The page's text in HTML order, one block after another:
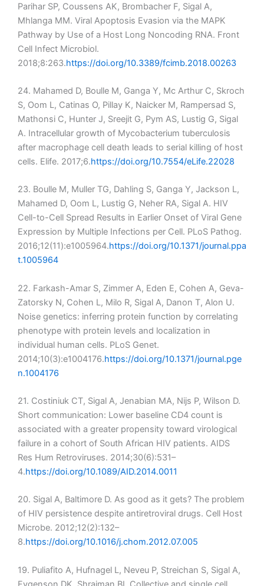
Parihar SP, Coussens AK, Brombacher F, Sigal A,
Mhlanga MM. Viral Apoptosis Evasion via the MAPK
Pathway by Use of a Host Long Noncoding RNA. Front
Cell Infect Microbiol.
2018;8:263.https://doi.org/10.3389/fcimb.2018.00263
24. Mahamed D, Boulle M, Ganga Y, Mc Arthur C, Skroch
S, Oom L, Catinas O, Pillay K, Naicker M, Rampersad S,
Mathonsi C, Hunter J, Sreejit G, Pym AS, Lustig G, Sigal
A. Intracellular growth of Mycobacterium tuberculosis
after macrophage cell death leads to serial killing of host
cells. Elife. 2017;6.https://doi.org/10.7554/eLife.22028
23. Boulle M, Muller TG, Dahling S, Ganga Y, Jackson L,
Mahamed D, Oom L, Lustig G, Neher RA, Sigal A. HIV
Cell-to-Cell Spread Results in Earlier Onset of Viral Gene
Expression by Multiple Infections per Cell. PLoS Pathog.
2016;12(11):e1005964.https://doi.org/10.1371/journal.ppa
t.1005964
22. Farkash-Amar S, Zimmer A, Eden E, Cohen A, Geva-
Zatorsky N, Cohen L, Milo R, Sigal A, Danon T, Alon U.
Noise genetics: inferring protein function by correlating
phenotype with protein levels and localization in
individual human cells. PLoS Genet.
2014;10(3):e1004176.https://doi.org/10.1371/journal.pge
n.1004176
21. Costiniuk CT, Sigal A, Jenabian MA, Nijs P, Wilson D.
Short communication: Lower baseline CD4 count is
associated with a greater propensity toward virological
failure in a cohort of South African HIV patients. AIDS
Res Hum Retroviruses. 2014;30(6):531–
4.https://doi.org/10.1089/AID.2014.0011
20. Sigal A, Baltimore D. As good as it gets? The problem
of HIV persistence despite antiretroviral drugs. Cell Host
Microbe. 2012;12(2):132–
8.https://doi.org/10.1016/j.chom.2012.07.005
19. Puliafito A, Hufnagel L, Neveu P, Streichan S, Sigal A,